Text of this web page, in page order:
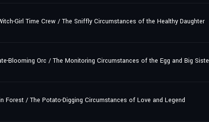
Girl Time Crew / The Sniffly Circumstances of the Healthy Daughter
Blooming Orc / The Monitoring Circumstances of the Egg and Big
Forest / The Potato-Digging Circumstances of Love and Legend